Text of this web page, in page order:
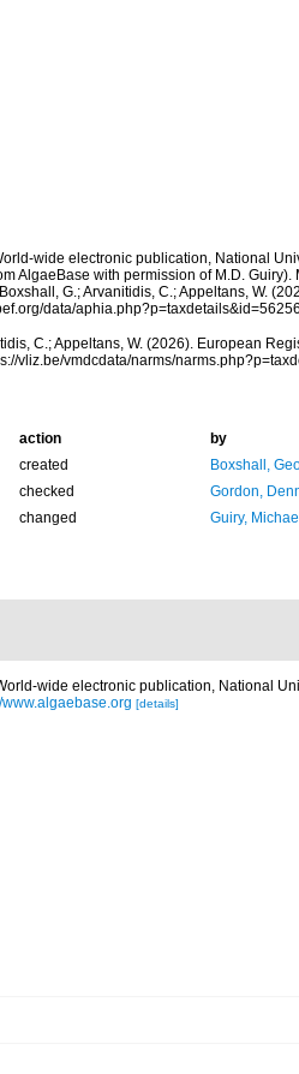
wide electronic publication, National
AlgaeBase with permission of M.D. Guiry).
G.; Arvanitidis, C.; Appeltans, W.
data/
C.; Appeltans, W. (2026). European
vliz.be/vmdcdata/narms/
action
by
created
Boxshall,
checked
Gordon,
changed Guiry,
wide electronic publication, National
www.algaebase.org [details]